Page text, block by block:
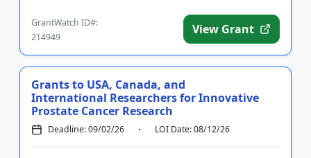
GrantWatch ID#:
214949
View Grant
Grants to USA, Canada, and
International Researchers for Innovative
Prostate Cancer Research
Deadline: 09/02/26 LOI Date: 08/12/26